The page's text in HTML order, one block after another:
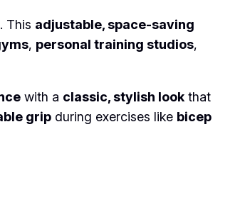
. This adjustable, space-saving
, personal training studios,
with a classic, stylish look that
grip during exercises like bicep